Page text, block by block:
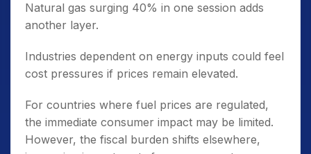
Natural gas surging 40% in one session adds
another layer.
Industries dependent on energy inputs could feel
cost pressures if prices remain elevated.
For countries where fuel prices are regulated,
the immediate consumer impact may be limited.
However, the fiscal burden shifts elsewhere,